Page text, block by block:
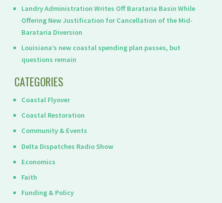
Landry Administration Writes Off Barataria Basin While
Offering New Justification for Cancellation of the Mid-
Barataria Diversion
Louisiana’s new coastal spending plan passes, but
questions remain
CATEGORIES
Coastal Flyover
Coastal Restoration
Community & Events
Delta Dispatches Radio Show
Economics
Faith
Funding & Policy